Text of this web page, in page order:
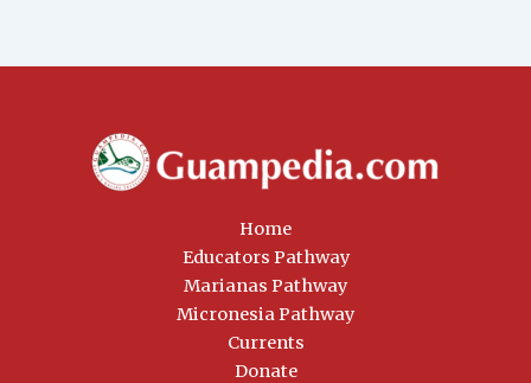
Home
Educators Pathway
Marianas Pathway
Micronesia Pathway
Currents
Donate